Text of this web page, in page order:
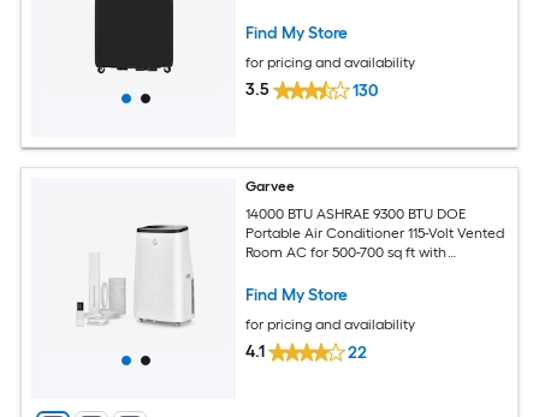
Find My Store
for pricing and availability
3.5 130
Garvee
14000 BTU ASHRAE 9300 BTU DOE
Portable Air Conditioner 115-Volt Vented
Room AC for 500-700 sq ft with
Mode 24-Hour Timer Caster Wheels
Find My Store
for pricing and availability
4.1 22